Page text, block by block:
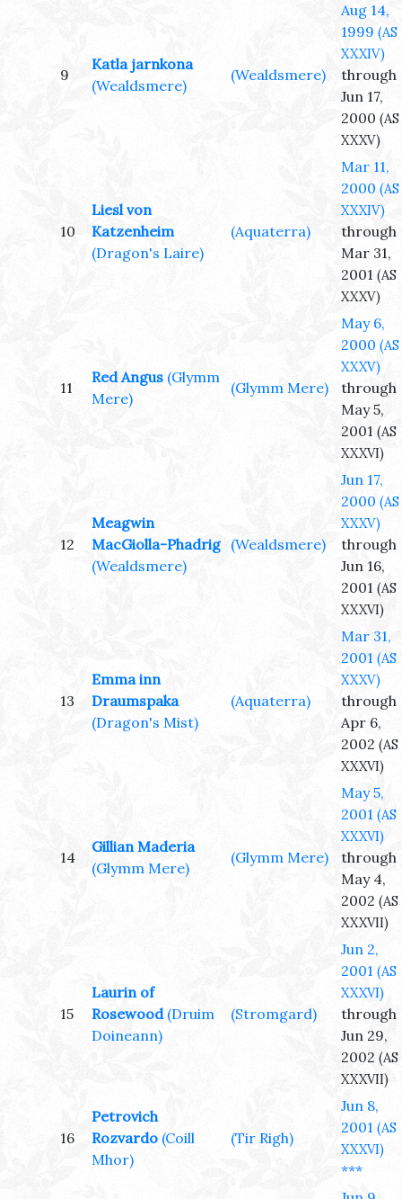
9
Katla jarnkona
(Wealdsmere)
(Wealdsmere)
Aug 14,
1999 (AS
XXXIV)
through
Jun 17,
2000 (AS
XXXV)
10
Liesl von
Katzenheim
(Dragon's Laire)
(Aquaterra)
Mar 11,
2000 (AS
XXXIV)
through
Mar 31,
2001 (AS
XXXV)
11
Red Angus (Glymm
Mere)
(Glymm Mere)
May 6,
2000 (AS
XXXV)
through
May 5,
2001 (AS
XXXVI)
12
Meagwin
MacGiolla-Phadrig
(Wealdsmere)
(Wealdsmere)
Jun 17,
2000 (AS
XXXV)
through
Jun 16,
2001 (AS
XXXVI)
13
Emma inn
Draumspaka
(Dragon's Mist)
(Aquaterra)
Mar 31,
2001 (AS
XXXV)
through
Apr 6,
2002 (AS
XXXVI)
14
Gillian Maderia
(Glymm Mere)
(Glymm Mere)
May 5,
2001 (AS
XXXVI)
through
May 4,
2002 (AS
XXXVII)
15
Laurin of
Rosewood (Druim
Doineann)
(Stromgard)
Jun 2,
2001 (AS
XXXVI)
through
Jun 29,
2002 (AS
XXXVII)
16
Petrovich
Rozvardo (Coill
Mhor)
(Tir Righ)
Jun 8,
2001 (AS
XXXVI)
***